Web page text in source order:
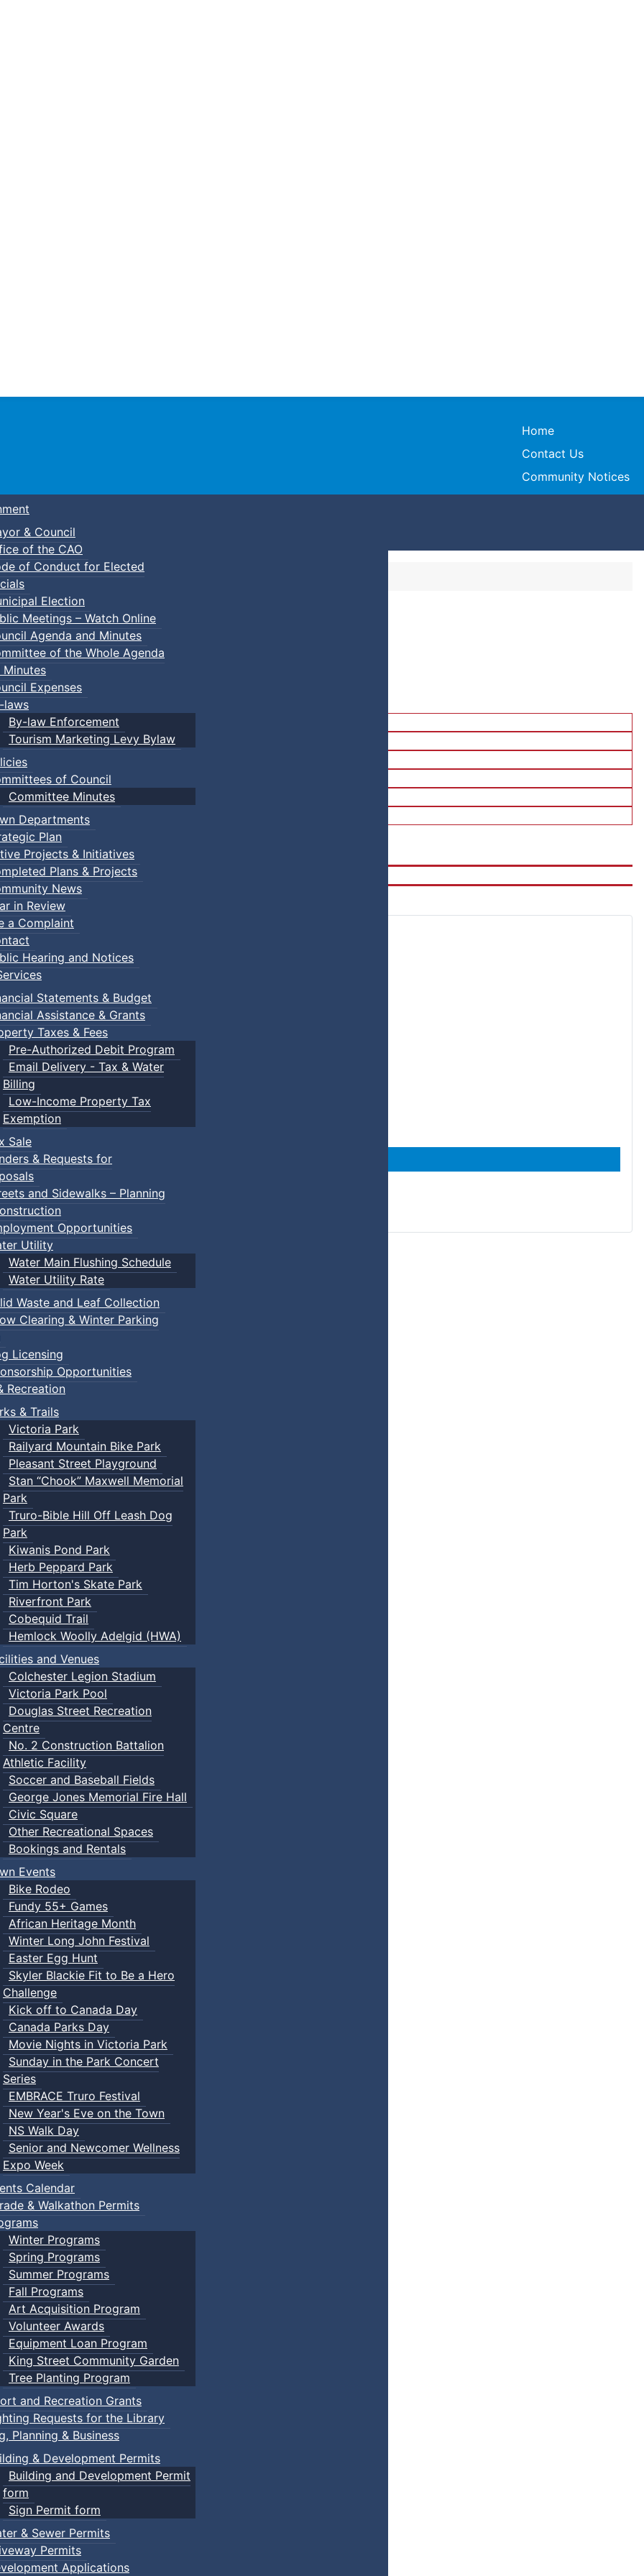
Town of Truro
Home
Contact Us
Community Notices
& Council
of the CAO
of Conduct for Elected
Election
Meetings – Watch Online
Agenda and Minutes
of the Whole Agenda
Minutes
Expenses
laws
By-law Enforcement
Tourism Marketing Levy Bylaw
of Council
Committee Minutes
Departments
Plan
Projects & Initiatives
Plans & Projects
News
in Review
a Complaint
Hearing and Notices
Statements & Budget
Assistance & Grants
Taxes & Fees
Pre-Authorized Debit Program
Email Delivery - Tax & Water
Billing
Low-Income Property Tax
Exemption
Sale
& Requests for
and Sidewalks – Planning
Opportunities
Utility
Water Main Flushing Schedule
Water Utility Rate
Waste and Leaf Collection
Clearing & Winter Parking
Licensing
Opportunities
Recreation
& Trails
Victoria Park
Railyard Mountain Bike Park
Pleasant Street Playground
Stan “Chook” Maxwell Memorial
Park
Truro-Bible Hill Off Leash Dog
Park
Kiwanis Pond Park
Herb Peppard Park
Tim Horton's Skate Park
Riverfront Park
Cobequid Trail
Hemlock Woolly Adelgid (HWA)
and Venues
Colchester Legion Stadium
Victoria Park Pool
Douglas Street Recreation
Centre
No. 2 Construction Battalion
Athletic Facility
Soccer and Baseball Fields
George Jones Memorial Fire Hall
Civic Square
Other Recreational Spaces
Bookings and Rentals
Events
Bike Rodeo
Fundy 55+ Games
African Heritage Month
Winter Long John Festival
Easter Egg Hunt
Skyler Blackie Fit to Be a Hero
Challenge
Kick off to Canada Day
Canada Parks Day
Movie Nights in Victoria Park
Sunday in the Park Concert
Series
EMBRACE Truro Festival
New Year's Eve on the Town
NS Walk Day
Senior and Newcomer Wellness
Expo Week
Calendar
& Walkathon Permits
Winter Programs
Spring Programs
Summer Programs
Fall Programs
Art Acquisition Program
Volunteer Awards
Equipment Loan Program
King Street Community Garden
Tree Planting Program
and Recreation Grants
Requests for the Library
Planning & Business
& Development Permits
Building and Development Permit
form
Sign Permit form
& Sewer Permits
Permits
Applications